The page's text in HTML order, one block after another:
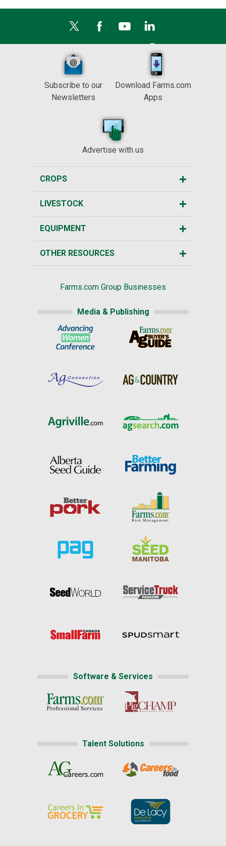
Subscribe to our
Newsletters
Download Farms.com
Apps
Advertise with us
CROPS
LIVESTOCK
EQUIPMENT
OTHER RESOURCES
Farms.com Group Businesses
Media & Publishing
Software & Services
Talent Solutions